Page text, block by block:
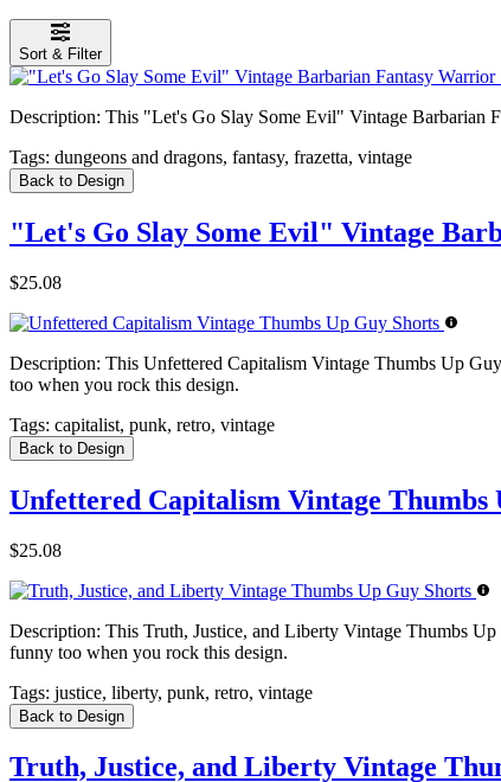
Sort & Filter
Description: This "Let's Go Slay Some Evil" Vintage Barbarian
Tags: dungeons and dragons, fantasy, frazetta, vintage
Back to Design
"Let's Go Slay Some Evil" Vintage
$25.08
Description: This Unfettered Capitalism Vintage Thumbs Up
too when you rock this design.
Tags: capitalist, punk, retro, vintage
Back to Design
Unfettered Capitalism Vintage Thumbs
$25.08
Description: This Truth, Justice, and Liberty Vintage Thumbs
funny too when you rock this design.
Tags: justice, liberty, punk, retro, vintage
Back to Design
Truth, Justice, and Liberty Vintage